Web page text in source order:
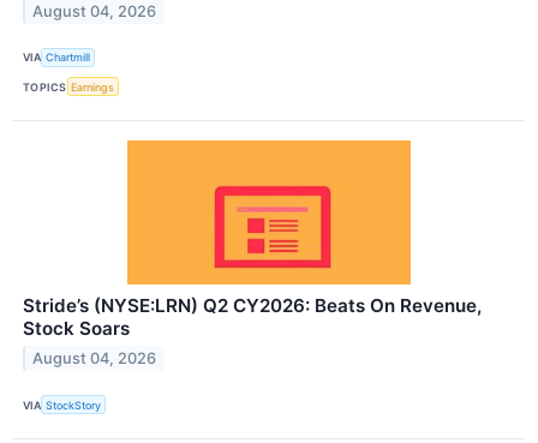
August 04, 2026
VIA Chartmill
TOPICS Earnings
Stride’s (NYSE:LRN) Q2 CY2026: Beats On Revenue,
Stock Soars
August 04, 2026
VIA StockStory